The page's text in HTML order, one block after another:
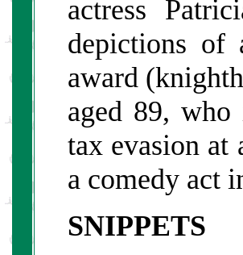
actress
depictions of
award
aged 89,
tax evasion
a comedy act
SNIPPETS